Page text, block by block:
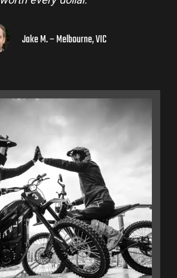
Jake M. – Melbourne, VIC